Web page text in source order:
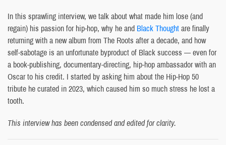
In this sprawling interview, we talk about what made him lose (and
regain) his passion for hip-hop, why he and Black Thoughtare finally
returning with a new album from The Roots after a decade, and how
self-sabotage is an unfortunate byproduct of Black success — even for
a book-publishing, documentary-directing, hip-hop ambassador with an
Oscar to his credit. I started by asking him about the Hip-Hop 50
tribute he curated in 2023, which caused him so much stress he lost a
tooth.
This interview has been condensed and edited for clarity.